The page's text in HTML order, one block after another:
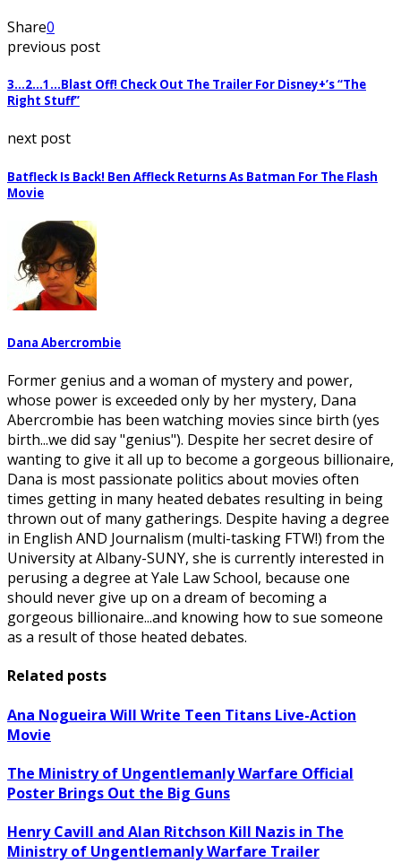
Share0
previous post
3…2…1…Blast Off! Check Out The Trailer For Disney+’s “The
Right Stuff”
next post
Batfleck Is Back! Ben Affleck Returns As Batman For The Flash
Movie
Dana Abercrombie
Former genius and a woman of mystery and power,
whose power is exceeded only by her mystery, Dana
Abercrombie has been watching movies since birth (yes
birth...we did say "genius"). Despite her secret desire of
wanting to give it all up to become a gorgeous billionaire,
Dana is most passionate politics about movies often
times getting in many heated debates resulting in being
thrown out of many gatherings. Despite having a degree
in English AND Journalism (multi-tasking FTW!) from the
University at Albany-SUNY, she is currently interested in
perusing a degree at Yale Law School, because one
should never give up on a dream of becoming a
gorgeous billionaire...and knowing how to sue someone
as a result of those heated debates.
Related posts
Ana Nogueira Will Write Teen Titans Live-Action
Movie
The Ministry of Ungentlemanly Warfare Official
Poster Brings Out the Big Guns
Henry Cavill and Alan Ritchson Kill Nazis in The
Ministry of Ungentlemanly Warfare Trailer